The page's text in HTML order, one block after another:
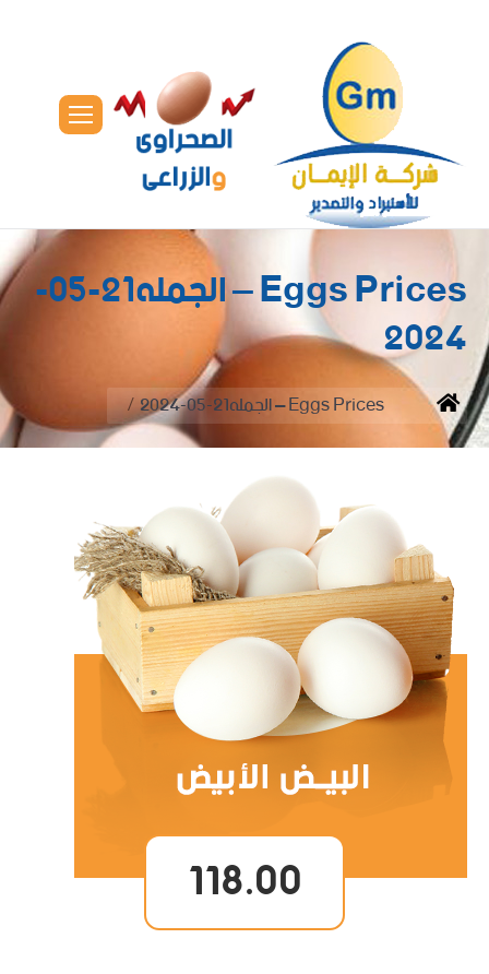
Eggs Prices – الجمله21-05-
2024
You are here:
Home Eggs Prices – الجمله21-05-2024
118.00